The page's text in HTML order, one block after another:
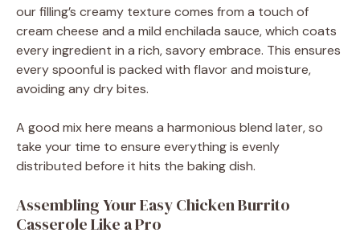
our filling’s creamy texture comes from a touch of
cream cheese and a mild enchilada sauce, which coats
every ingredient in a rich, savory embrace. This ensures
every spoonful is packed with flavor and moisture,
avoiding any dry bites.
A good mix here means a harmonious blend later, so
take your time to ensure everything is evenly
distributed before it hits the baking dish.
Assembling Your Easy Chicken Burrito
Casserole Like a Pro